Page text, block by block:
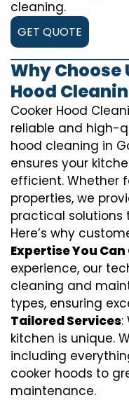
cleaning.
GET QUOTE
Why Choose
Hood
Cooker Hood
reliable and high-
hood cleaning in
ensures your
efficient. Whether
properties, we
practical solutions
Here’s why
Expertise You
experience, our
cleaning and
types, ensuring
Tailored Services:
kitchen is unique.
including
cooker hoods to
maintenance.